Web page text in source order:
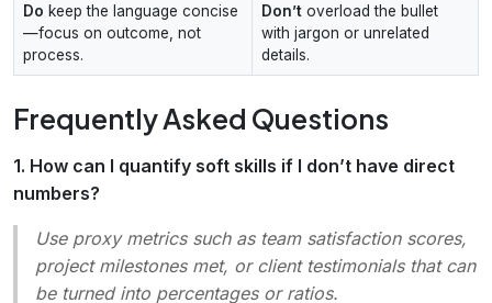
Do keep the language concise
—focus on outcome, not
process.
Don’t overload the bullet
with jargon or unrelated
details.
Frequently Asked Questions
1. How can I quantify soft skills if I don’t have direct
numbers?
Use proxy metrics such as team satisfaction scores,
project milestones met, or client testimonials that can
be turned into percentages or ratios.